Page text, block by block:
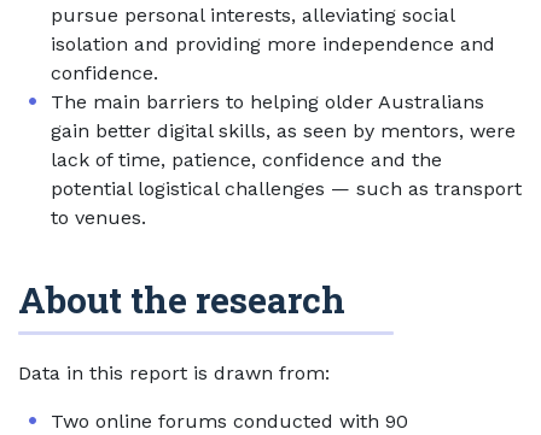
pursue personal interests, alleviating social
isolation and providing more independence and
confidence.
The main barriers to helping older Australians
gain better digital skills, as seen by mentors, were
lack of time, patience, confidence and the
potential logistical challenges — such as transport
to venues.
About the research
Data in this report is drawn from:
Two online forums conducted with 90